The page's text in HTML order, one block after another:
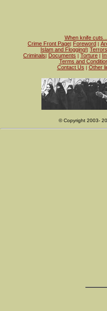
When knife cuts...
Crime Front Page| Foreword |
Islam and Flogging!| Terrors
Criminals| Documents | Torture |
Terms and
Contact Us | Other
© Copyright 2003-